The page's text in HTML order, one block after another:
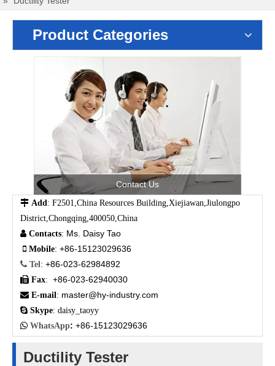
Product Categories
Contact Us
 Add : F2501,China Resources Building,Xiejiawan,Jiulongpo
District,Chongqing,400050,China
 Contacts: Ms. Daisy Tao
 Mobile: +86-15123029636
 Tel : +86-023-62984892
 Fax: +86-023-62940030
 E-mail : master@hy-industry.com
 Skype: daisy_taoyy
 WhatsApp: +86-15123029636
Ductility Tester